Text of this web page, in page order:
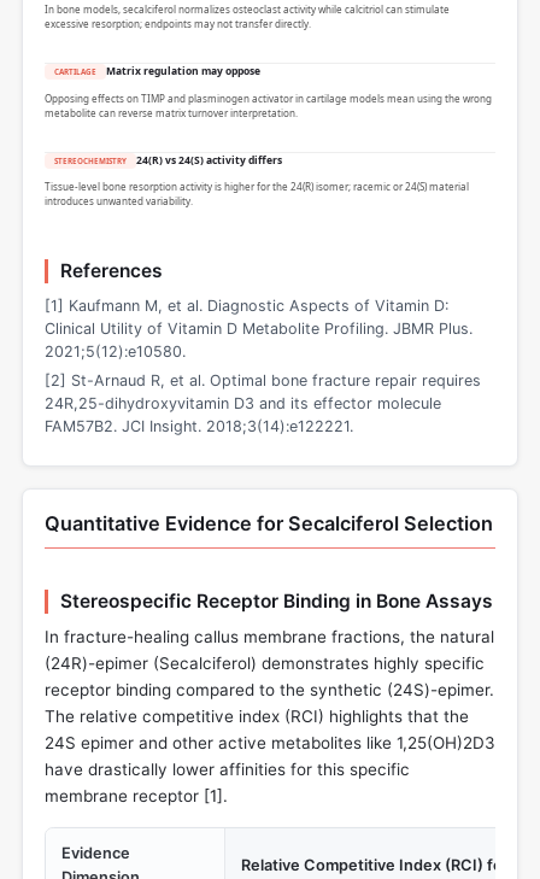
In bone models, secalciferol normalizes osteoclast activity while calcitriol can stimulate
excessive resorption; endpoints may not transfer directly.
CARTILAGE Matrix regulation may oppose
Opposing effects on TIMP and plasminogen activator in cartilage models mean using the wrong
metabolite can reverse matrix turnover interpretation.
STEREOCHEMISTRY 24(R) vs 24(S) activity differs
Tissue-level bone resorption activity is higher for the 24(R) isomer; racemic or 24(S) material
introduces unwanted variability.
References
[1] Kaufmann M, et al. Diagnostic Aspects of Vitamin D:
Clinical Utility of Vitamin D Metabolite Profiling. JBMR Plus.
2021;5(12):e10580.
[2] St-Arnaud R, et al. Optimal bone fracture repair requires
24R,25-dihydroxyvitamin D3 and its effector molecule
FAM57B2. JCI Insight. 2018;3(14):e122221.
Quantitative Evidence for Secalciferol Selection
Stereospecific Receptor Binding in Bone Assays
In fracture-healing callus membrane fractions, the natural
(24R)-epimer (Secalciferol) demonstrates highly specific
receptor binding compared to the synthetic (24S)-epimer.
The relative competitive index (RCI) highlights that the
24S epimer and other active metabolites like 1,25(OH)2D3
have drastically lower affinities for this specific
membrane receptor [1].
Evidence
Relative Competitive Index (RCI) for